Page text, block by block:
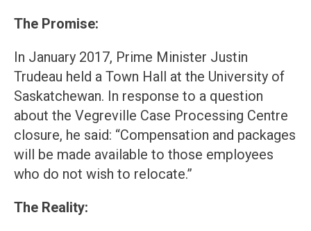
The Promise:
In January 2017, Prime Minister Justin
Trudeau held a Town Hall at the University of
Saskatchewan. In response to a question
about the Vegreville Case Processing Centre
closure, he said: “Compensation and packages
will be made available to those employees
who do not wish to relocate.”
The Reality: